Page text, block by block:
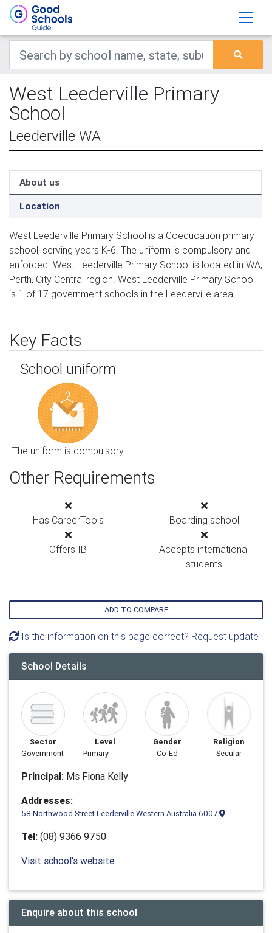
West Leederville Primary
School
Leederville WA
About us
Location
West Leederville Primary School is a Coeducation primary
school, serving years K-6. The uniform is compulsory and
enforced. West Leederville Primary School is located in WA,
Perth, City Central region. West Leederville Primary School
is 1 of 17 government schools in the Leederville area.
Key Facts
School uniform
The uniform is compulsory
Other Requirements
Has CareerTools Boarding school
Offers IB
Accepts international
students
ADD TO COMPARE
Is the information on this page correct? Request update
School Details
Sector
Government
Level
Primary
Gender
Co-Ed
Religion
Secular
Principal: Ms Fiona Kelly
Addresses:
58 Northwood Street Leederville Western Australia 6007
Tel: (08) 9366 9750
Visit school's website
Enquire about this school